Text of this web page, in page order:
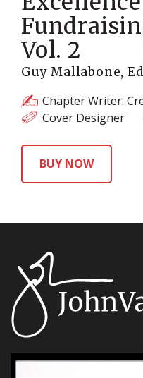
Vol. 2
Guy Mallabone,
Chapter Writer:
Cover Designer
BUY NOW